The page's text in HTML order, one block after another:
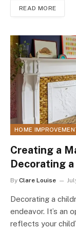
READ MORE
HOME
Creating a
Decorating a
By Clare Louise
Decorating a
endeavor. It’s an
reflects your